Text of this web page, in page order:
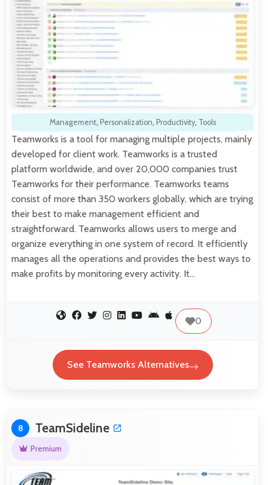
Management, Personalization, Productivity, Tools
Teamworks is a tool for managing multiple projects, mainly
developed for client work. Teamworks is a trusted
platform worldwide, and over 20,000 companies trust
Teamworks for their performance. Teamworks teams
consist of more than 350 workers globally, which are trying
their best to make management efficient and
straightforward. Teamworks allows users to merge and
organize everything in one system of record. It efficiently
manages all the operations and provides the best ways to
make profits by monitoring every activity. It…
0
See Teamworks Alternatives
8 TeamSideline
Premium